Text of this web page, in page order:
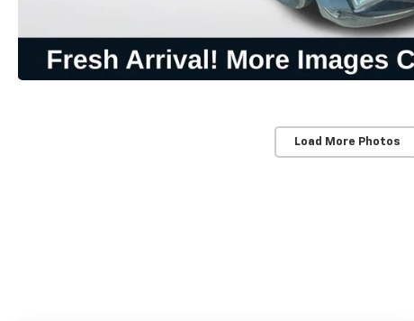
Load More Photos